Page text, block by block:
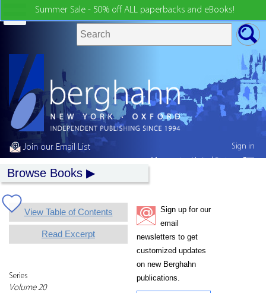
Summer Sale - 50% off ALL paperbacks and eBooks!
Join our Email List
Browse Books
View Table of Contents
Read Excerpt
Series
Volume 20
Sign up for our
email
newsletters to get
customized updates
on new Berghahn
publications.
Sign in
My country:United States